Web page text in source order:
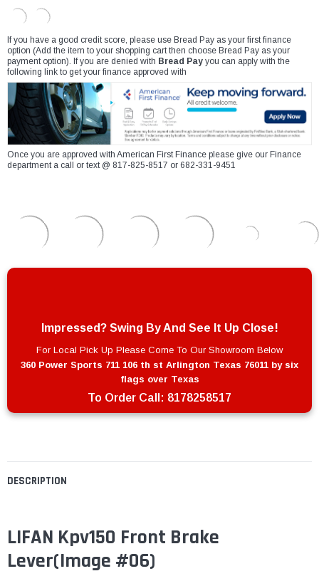
DESCRIPTION
LIFAN Kpv150 Front Brake
Lever(Image #06)
If you have a good credit score, please use Bread Pay as your first finance
option (Add the item to your shopping cart then choose Bread Pay as your
payment option). If you are denied with Bread Pay you can apply with the
following link to get your finance approved with
Once you are approved with American First Finance please give our Finance
department a call or text @ 817-825-8517 or 682-331-9451
Impressed? Swing By And See It Up Close!
For Local Pick Up Please Come To Our Showroom Below
360 Power Sports 711 106 th st Arlington Texas 76011 by six
flags over Texas
To Order Call: 8178258517